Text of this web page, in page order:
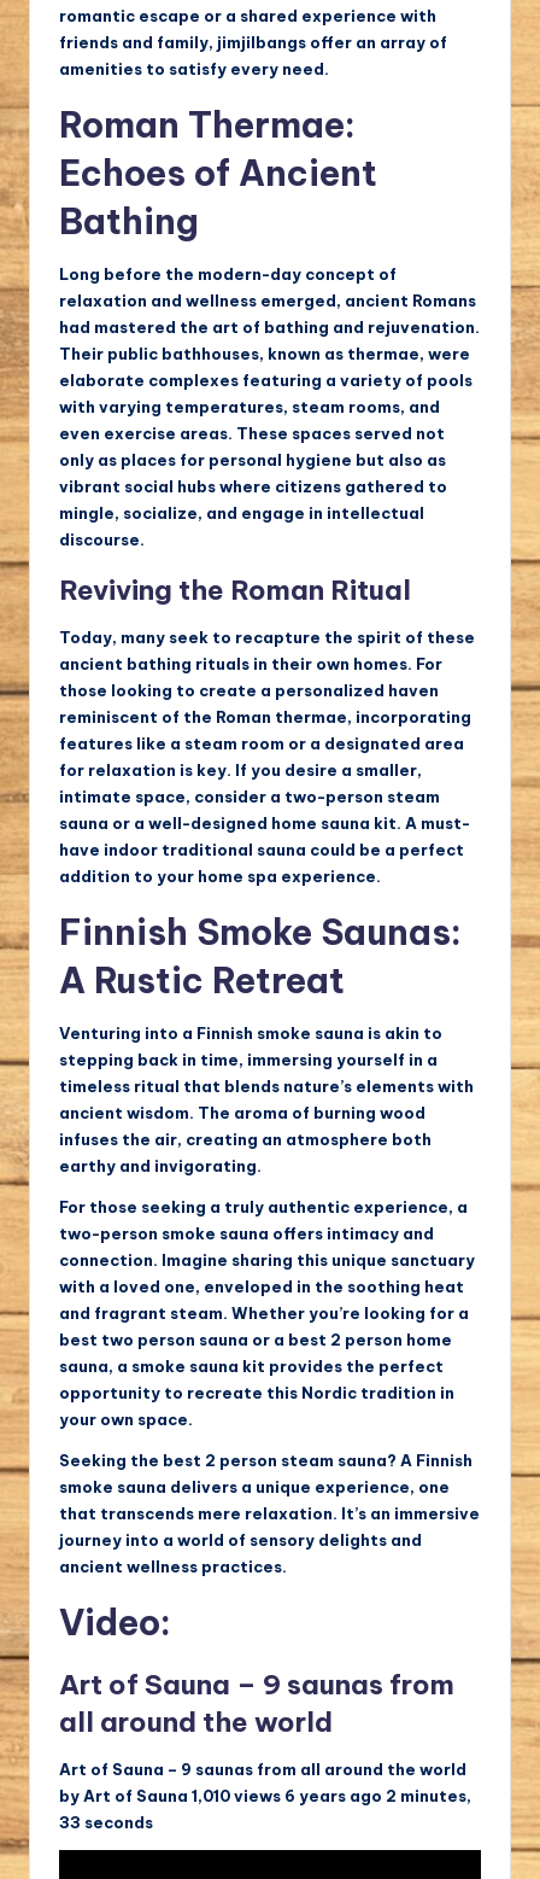
romantic escape or a shared experience with
friends and family, jimjilbangs offer an array of
amenities to satisfy every need.
Roman Thermae:
Echoes of Ancient
Bathing
Long before the modern-day concept of
relaxation and wellness emerged, ancient Romans
had mastered the art of bathing and rejuvenation.
Their public bathhouses, known as thermae, were
elaborate complexes featuring a variety of pools
with varying temperatures, steam rooms, and
even exercise areas. These spaces served not
only as places for personal hygiene but also as
vibrant social hubs where citizens gathered to
mingle, socialize, and engage in intellectual
discourse.
Reviving the Roman Ritual
Today, many seek to recapture the spirit of these
ancient bathing rituals in their own homes. For
those looking to create a personalized haven
reminiscent of the Roman thermae, incorporating
features like a steam room or a designated area
for relaxation is key. If you desire a smaller,
intimate space, consider a two-person steam
sauna or a well-designed home sauna kit. A must-
have indoor traditional sauna could be a perfect
addition to your home spa experience.
Finnish Smoke Saunas:
A Rustic Retreat
Venturing into a Finnish smoke sauna is akin to
stepping back in time, immersing yourself in a
timeless ritual that blends nature’s elements with
ancient wisdom. The aroma of burning wood
infuses the air, creating an atmosphere both
earthy and invigorating.
For those seeking a truly authentic experience, a
two-person smoke sauna offers intimacy and
connection. Imagine sharing this unique sanctuary
with a loved one, enveloped in the soothing heat
and fragrant steam. Whether you’re looking for a
best two person sauna or a best 2 person home
sauna, a smoke sauna kit provides the perfect
opportunity to recreate this Nordic tradition in
your own space.
Seeking the best 2 person steam sauna? A Finnish
smoke sauna delivers a unique experience, one
that transcends mere relaxation. It’s an immersive
journey into a world of sensory delights and
ancient wellness practices.
Video:
Art of Sauna – 9 saunas from
all around the world
Art of Sauna – 9 saunas from all around the world
by Art of Sauna 1,010 views 6 years ago 2 minutes,
33 seconds